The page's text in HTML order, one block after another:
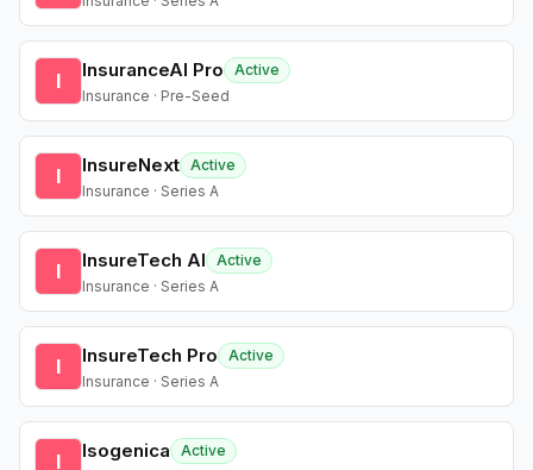
I InsuranceAI Pro
Active
Insurance · Pre-Seed
I InsureNext Active
Insurance · Series A
I InsureTech AI
Active
Insurance · Series A
I InsureTech Pro
Active
Insurance · Series A
I Isogenica
Active